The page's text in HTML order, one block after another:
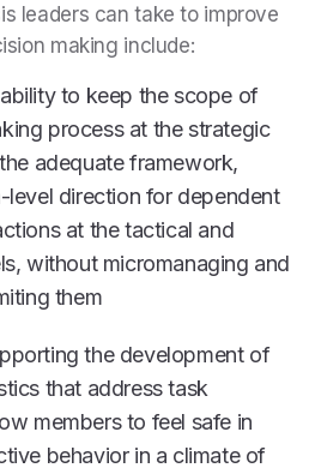
leaders can take to improve
making include:
to keep the scope of
process at the strategic
adequate framework,
level direction for dependent
at the tactical and
without micromanaging and
them
the development of
that address task
members to feel safe in
behavior in a climate of